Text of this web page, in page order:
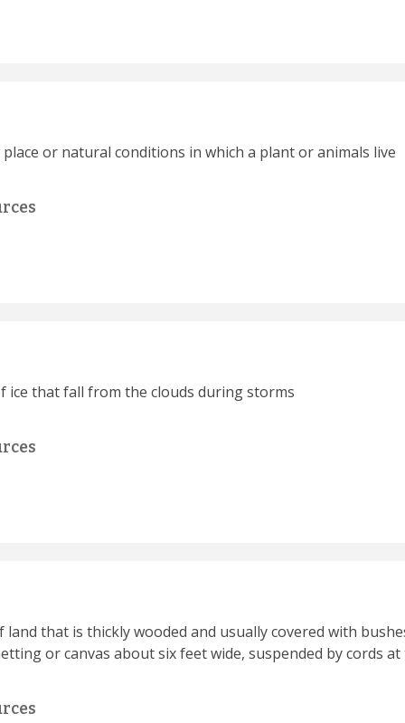
place or natural conditions in which a plant or animals live
ice that fall from the clouds during storms
land that is thickly wooded and usually covered with
or canvas about six feet wide, suspended by cords at